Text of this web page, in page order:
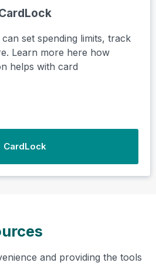
set spending limits, track
Learn more here how
helps with card
CardLock
and providing the tools